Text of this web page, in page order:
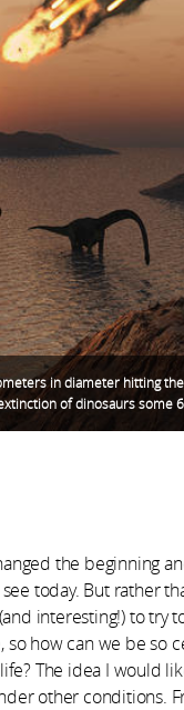
in diameter hitting
of dinosaurs some
the beginning
today. But rather
interesting!) to try
how can we be so
The idea I would
other conditions.